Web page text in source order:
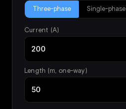
Three-phase Single-phase
Current (A)
Length (m, one-way)